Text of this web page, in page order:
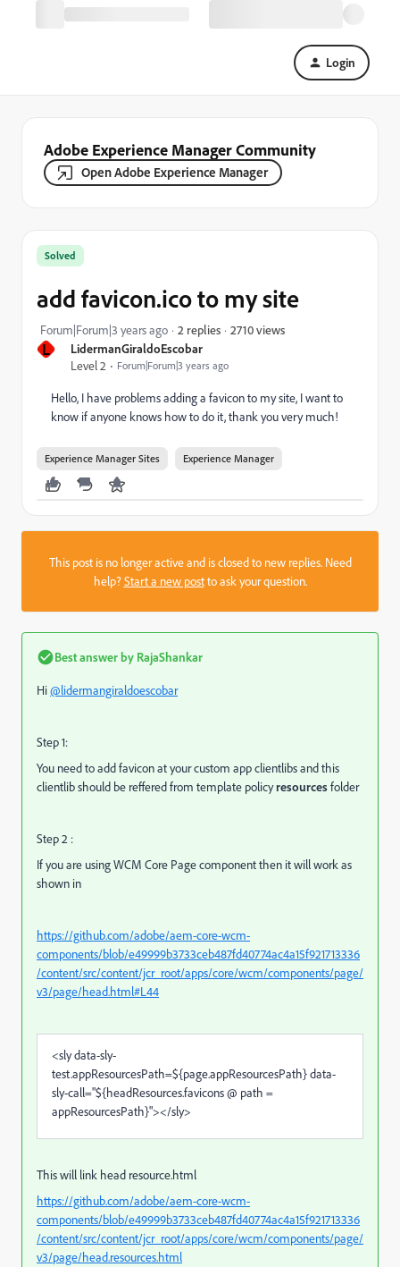
Login
Adobe Experience Manager Community
Open Adobe Experience Manager
L
LidermanGiraldoEscobar
Level 2
Forum|Forum|3 years ago
Solved
add favicon.ico to my site
Forum|Forum|3 years ago 2 replies 2710 views
Hello, I have problems adding a favicon to my site, I want to
know if anyone knows how to do it, thank you very much!
Experience Manager Sites Experience Manager
This post is no longer active and is closed to new replies. Need
help?Start a new postto ask your question.
Best answer by RajaShankar
Hi@lidermangiraldoescobar
Step 1:
You need to add favicon at your custom app clientlibs and this
clientlib should be reffered from template policyresourcesfolder
Step 2 :
If you are using WCM Core Page component then it will work as
shown in
https://github.com/adobe/aem-core-wcm-
components/blob/e49999b3733ceb487fd40774ac4a15f921713336
/content/src/content/jcr_root/apps/core/wcm/components/page/
v3/page/head.html#L44
<slydata-sly-
test.appResourcesPath=${page.appResourcesPath}data-
sly-call="${headResources.favicons @ path =
appResourcesPath}"></sly>
This will link head resource.html
https://github.com/adobe/aem-core-wcm-
components/blob/e49999b3733ceb487fd40774ac4a15f921713336
/content/src/content/jcr_root/apps/core/wcm/components/page/
v3/page/head.resources.html